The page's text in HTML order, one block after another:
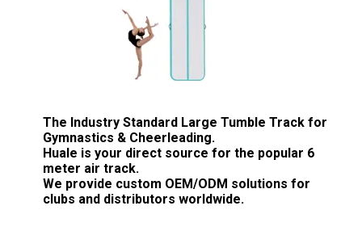
The Industry Standard Large Tumble Track for
Gymnastics & Cheerleading.
Huale is your direct source for the popular 6
meter air track.
We provide custom OEM/ODM solutions for
clubs and distributors worldwide.